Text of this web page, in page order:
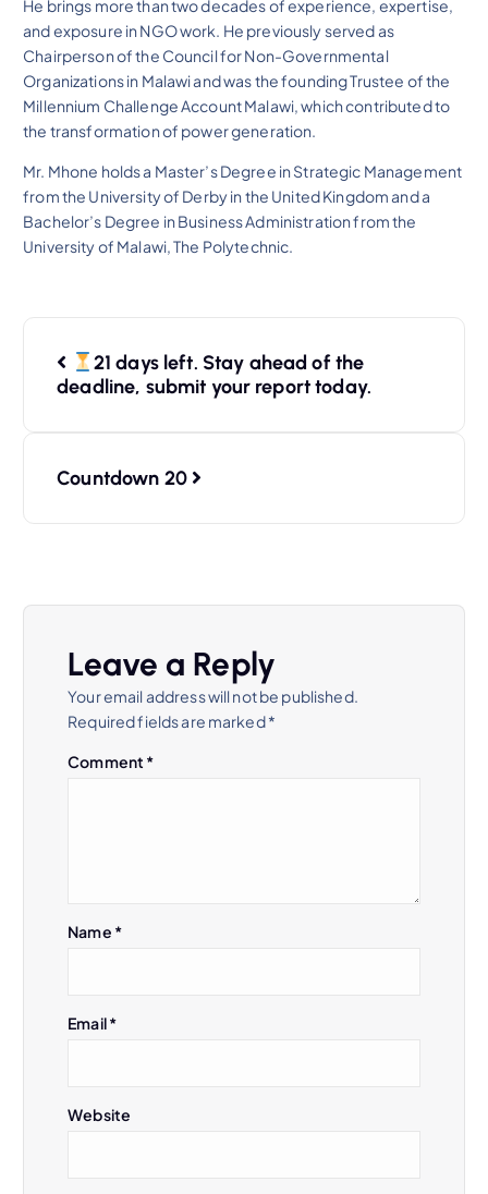
He brings more than two decades of experience, expertise,
and exposure in NGO work. He previously served as
Chairperson of the Council for Non-Governmental
Organizations in Malawi and was the founding Trustee of the
Millennium Challenge Account Malawi, which contributed to
the transformation of power generation.
Mr. Mhone holds a Master’s Degree in Strategic Management
from the University of Derby in the United Kingdom and a
Bachelor’s Degree in Business Administration from the
University of Malawi, The Polytechnic.
21 days left. Stay ahead of the
deadline, submit your report today.
Countdown 20
Leave a Reply
Your email address will not be published.
Required fields are marked*
Comment *
Name *
Email*
Website